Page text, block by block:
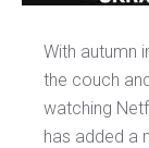
With autumn
the couch
watching
has added a